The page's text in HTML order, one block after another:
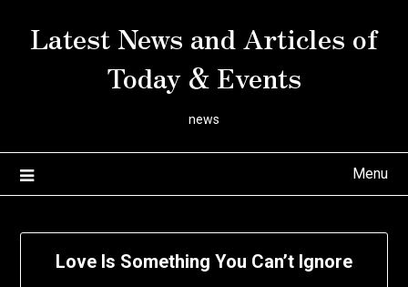
Latest News and Articles of
Today & Events
news
Menu
Love Is Something You Can’t Ignore